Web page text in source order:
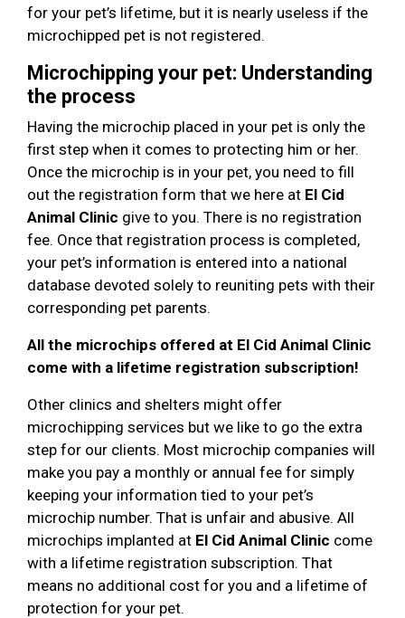
for your pet’s lifetime, but it is nearly useless if the
microchipped pet is not registered.
Microchipping your pet: Understanding
the process
Having the microchip placed in your pet is only the
first step when it comes to protecting him or her.
Once the microchip is in your pet, you need to fill
out the registration form that we here at El Cid
Animal Clinic give to you. There is no registration
fee. Once that registration process is completed,
your pet’s information is entered into a national
database devoted solely to reuniting pets with their
corresponding pet parents.
All the microchips offered at El Cid Animal Clinic
come with a lifetime registration subscription!
Other clinics and shelters might offer
microchipping services but we like to go the extra
step for our clients. Most microchip companies will
make you pay a monthly or annual fee for simply
keeping your information tied to your pet’s
microchip number. That is unfair and abusive. All
microchips implanted at El Cid Animal Clinic come
with a lifetime registration subscription. That
means no additional cost for you and a lifetime of
protection for your pet.